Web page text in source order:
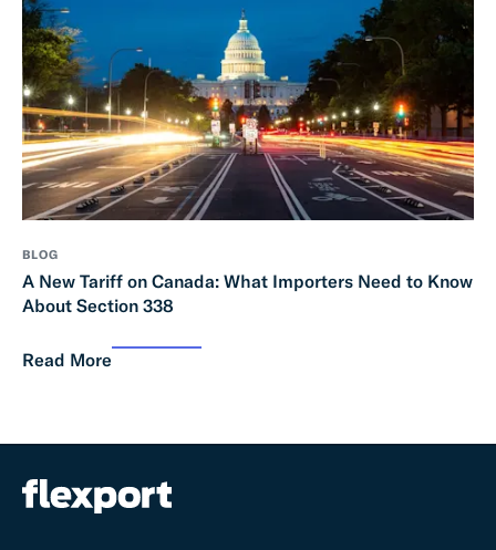
BLOG
A New Tariff on Canada: What Importers Need to Know
About Section 338
Read More